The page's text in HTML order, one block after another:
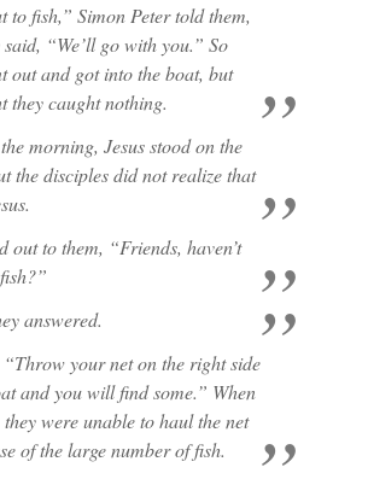
to fish,” Simon Peter told them,
“We’ll go with you.” So
out and got into the boat, but
they caught nothing.
morning, Jesus stood on the
the disciples did not realize that
out to them, “Friends, haven’t
answered.
your net on the right side
and you will find some.” When
were unable to haul the net
of the large number of fish.